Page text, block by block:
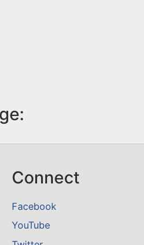
Connect
Facebook
YouTube